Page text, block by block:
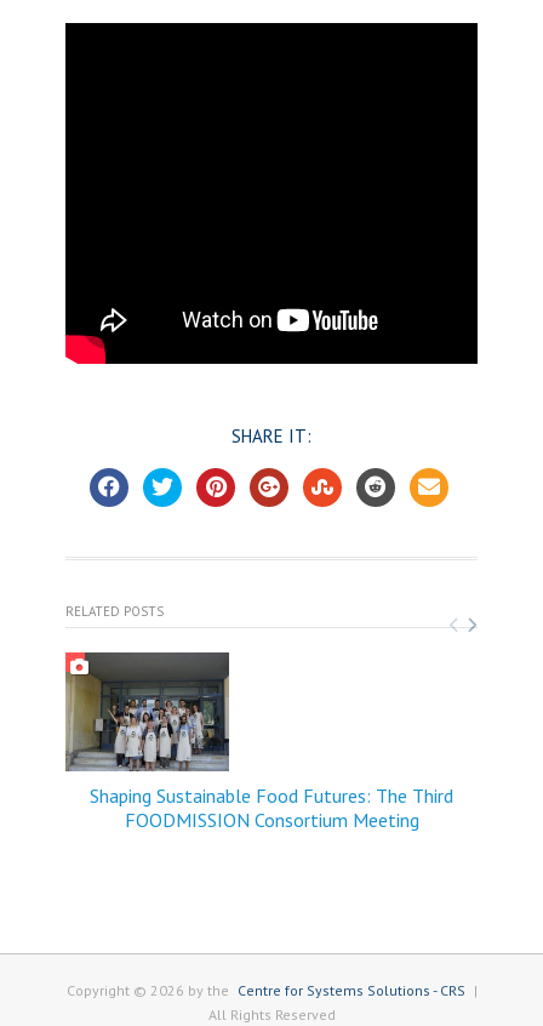
SHARE IT:
RELATED POSTS
Shaping Sustainable Food Futures: The Third
FOODMISSION Consortium Meeting
Copyright © 2026 by the Centre for Systems Solutions - CRS |
All Rights Reserved